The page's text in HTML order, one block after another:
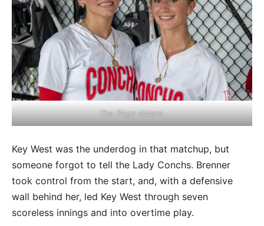
The Gage sisters.
Key West was the underdog in that matchup, but
someone forgot to tell the Lady Conchs. Brenner
took control from the start, and, with a defensive
wall behind her, led Key West through seven
scoreless innings and into overtime play.